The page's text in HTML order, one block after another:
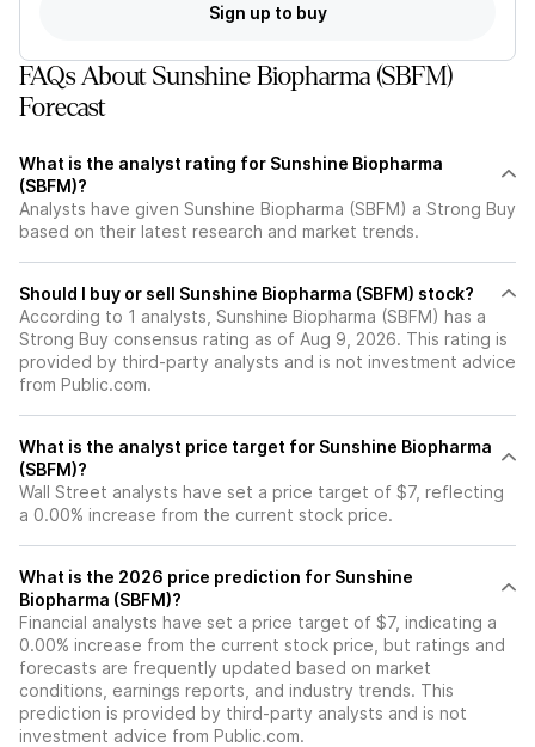
Sign up to buy
FAQs About Sunshine Biopharma (SBFM)
Forecast
What is the analyst rating for Sunshine Biopharma
(SBFM)?
Analysts have given Sunshine Biopharma (SBFM) a Strong Buy
based on their latest research and market trends.
Should I buy or sell Sunshine Biopharma (SBFM) stock?
According to 1 analysts, Sunshine Biopharma (SBFM) has a
Strong Buy consensus rating as of Aug 9, 2026. This rating is
provided by third-party analysts and is not investment advice
from Public.com.
What is the analyst price target for Sunshine Biopharma
(SBFM)?
Wall Street analysts have set a price target of $7, reflecting
a 0.00% increase from the current stock price.
What is the 2026 price prediction for Sunshine
Biopharma (SBFM)?
Financial analysts have set a price target of $7, indicating a
0.00% increase from the current stock price, but ratings and
forecasts are frequently updated based on market
conditions, earnings reports, and industry trends. This
prediction is provided by third-party analysts and is not
investment advice from Public.com.